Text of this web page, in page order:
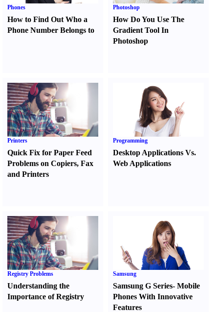
Phones
How to Find Out Who a
Phone Number Belongs to
Photoshop
How Do You Use The
Gradient Tool In
Photoshop
Printers
Quick Fix for Paper Feed
Problems on Copiers, Fax
and Printers
Programming
Desktop Applications Vs.
Web Applications
Registry Problems
Understanding the
Importance of Registry
Samsung
Samsung G Series-Mobile
Phones With Innovative
Features